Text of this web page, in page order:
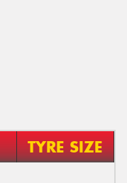
TYRE SIZE